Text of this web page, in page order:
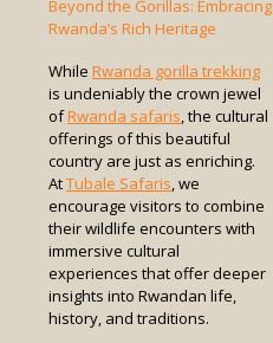
Beyond the Gorillas: Embracing
Rwanda’s Rich Heritage
While Rwanda gorilla trekking
is undeniably the crown jewel
ofRwanda safaris, the cultural
offerings of this beautiful
country are just as enriching.
AtTubale Safaris, we
encourage visitors to combine
their wildlife encounters with
immersive cultural
experiences that offer deeper
insights into Rwandan life,
history, and traditions.